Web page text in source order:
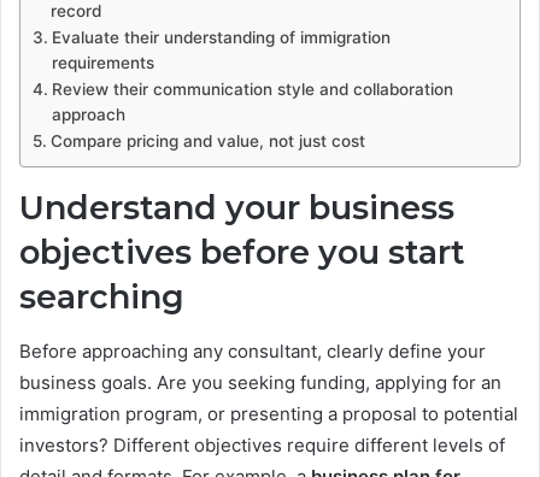
record
Evaluate their understanding of immigration
requirements
Review their communication style and collaboration
approach
Compare pricing and value, not just cost
Understand your business
objectives before you start
searching
Before approaching any consultant, clearly define your
business goals. Are you seeking funding, applying for an
immigration program, or presenting a proposal to potential
investors? Different objectives require different levels of